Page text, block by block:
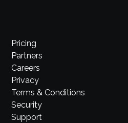
Pricing
Partners
Careers
Privacy
Terms & Conditions
Security
Support